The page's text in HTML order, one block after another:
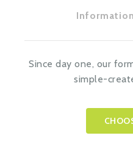
Since day one, our
simple-